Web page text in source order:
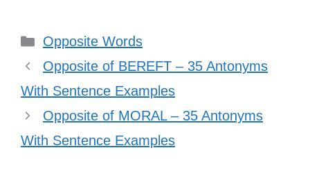
Categories
Opposite Words
Opposite of BEREFT – 35 Antonyms
With Sentence Examples
Opposite of MORAL – 35 Antonyms
With Sentence Examples